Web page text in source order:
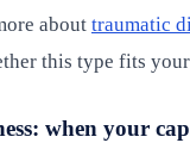
about traumatic
this type fits
when your